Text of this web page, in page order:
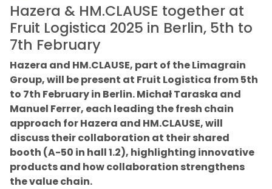
Hazera & HM.CLAUSE together at
Fruit Logistica 2025 in Berlin, 5th to
7th February
Hazera and HM.CLAUSE, part of the Limagrain
Group, will be present at Fruit Logistica from 5th
to 7th February in Berlin. Michał Taraska and
Manuel Ferrer, each leading the fresh chain
approach for Hazera and HM.CLAUSE, will
discuss their collaboration at their shared
booth (A-50 in hall 1.2), highlighting innovative
products and how collaboration strengthens
the value chain.